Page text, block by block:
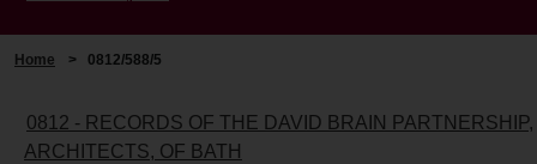
Home > 0812/588/5
0812 - RECORDS OF THE DAVID BRAIN PARTNERSHIP,
ARCHITECTS, OF BATH